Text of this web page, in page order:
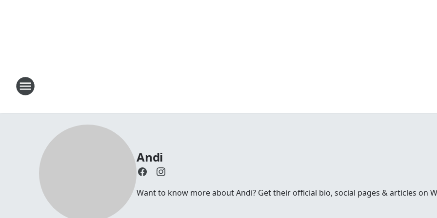
Andi
Want to know more about Andi? Get their official bio, social pages & articles on